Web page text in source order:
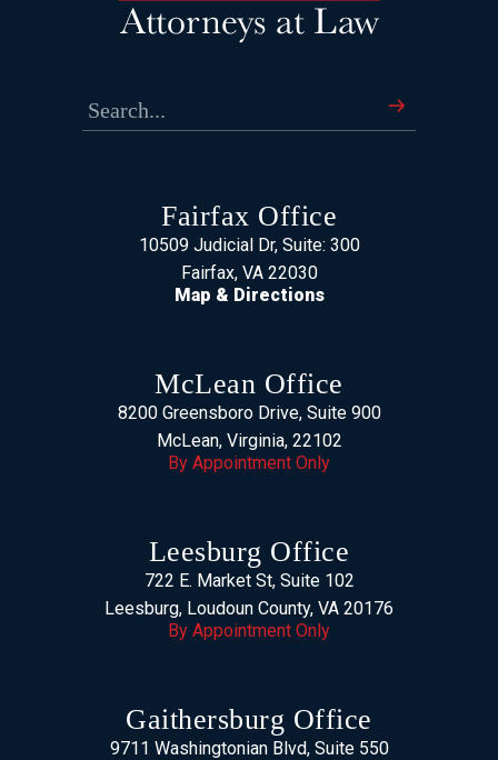
Fairfax Office
10509 Judicial Dr, Suite: 300
Fairfax, VA 22030
Map & Directions
McLean Office
8200 Greensboro Drive, Suite 900
McLean, Virginia, 22102
By Appointment Only
Leesburg Office
722 E. Market St, Suite 102
Leesburg, Loudoun County, VA 20176
By Appointment Only
Gaithersburg Office
9711 Washingtonian Blvd, Suite 550